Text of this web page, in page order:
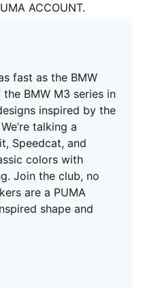
ACCOUNT.
fast as the BMW
BMW M3 series in
inspired by the
talking a
Speedcat, and
colors with
Join the club, no
are a PUMA
shape and